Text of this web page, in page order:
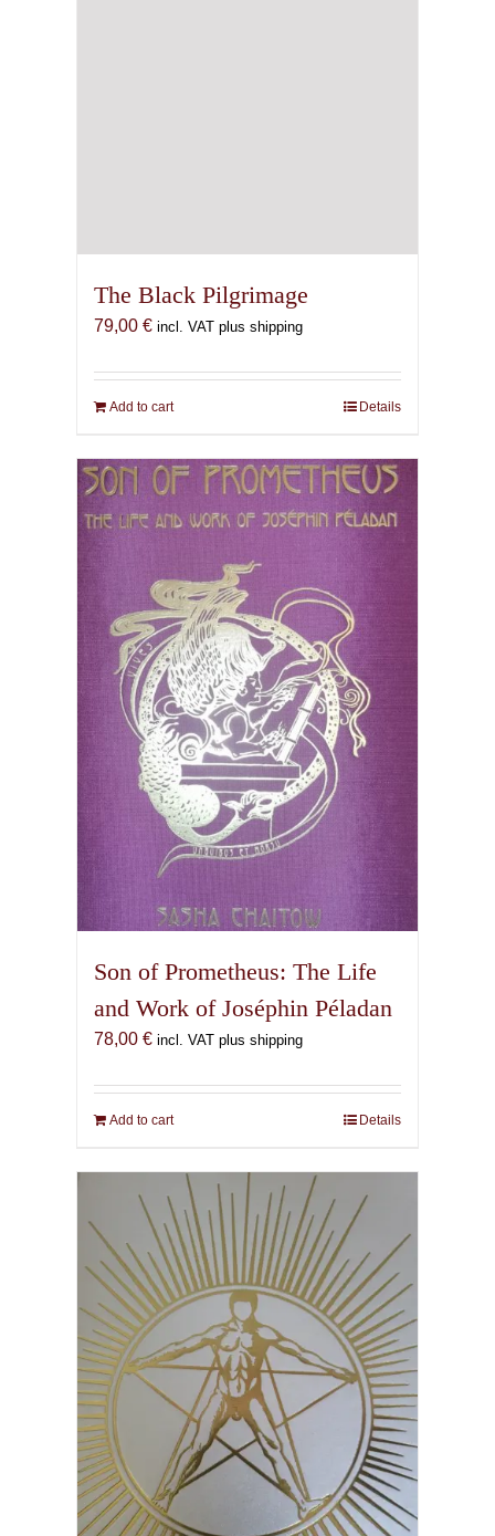
The Black Pilgrimage
79,00 € incl. VAT plus shipping
Add to cart Details
Son of Prometheus: The Life
and Work of Joséphin Péladan
78,00 € incl. VAT plus shipping
Add to cart Details